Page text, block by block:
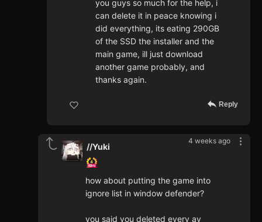
you guys so much for the help, i
can delete it in peace knowing i
did everything, its eating 290GB
of the SSD the installer and the
main game, ill just download
another game probably, and
thanks again.
Reply
4 weeks ago
//Yuki
how about putting the game into
ignore list in window defender?
you said you deleted every av